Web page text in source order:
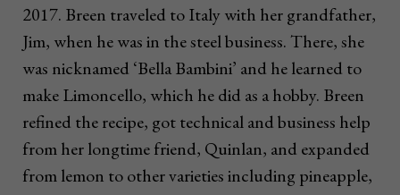
2017. Breen traveled to Italy with her grandfather,
Jim, when he was in the steel business. There, she
was nicknamed ‘Bella Bambini’ and he learned to
make Limoncello, which he did as a hobby. Breen
refined the recipe, got technical and business help
from her longtime friend, Quinlan, and expanded
from lemon to other varieties including pineapple,